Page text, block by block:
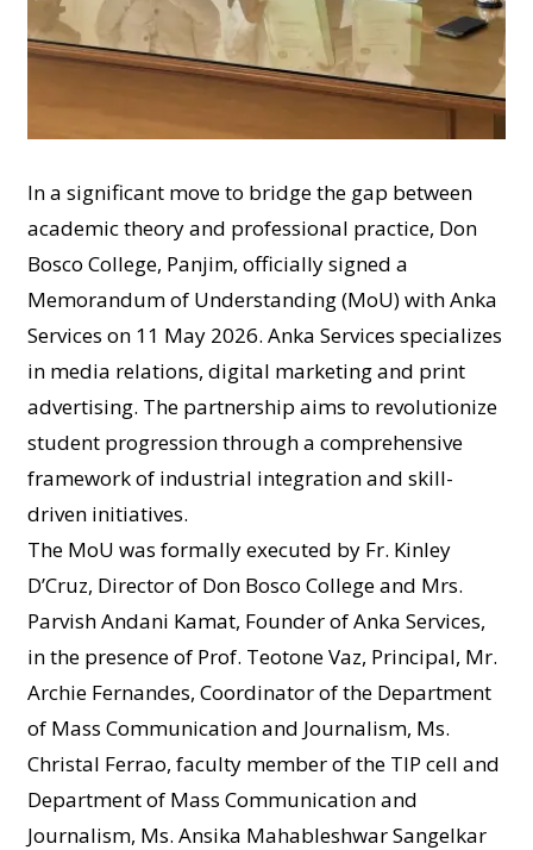
In a significant move to bridge the gap between
academic theory and professional practice, Don
Bosco College, Panjim, officially signed a
Memorandum of Understanding (MoU) with Anka
Services on 11 May 2026. Anka Services specializes
in media relations, digital marketing and print
advertising. The partnership aims to revolutionize
student progression through a comprehensive
framework of industrial integration and skill-
driven initiatives.
The MoU was formally executed by Fr. Kinley
D’Cruz, Director of Don Bosco College and Mrs.
Parvish Andani Kamat, Founder of Anka Services,
in the presence of Prof. Teotone Vaz, Principal, Mr.
Archie Fernandes, Coordinator of the Department
of Mass Communication and Journalism, Ms.
Christal Ferrao, faculty member of the TIP cell and
Department of Mass Communication and
Journalism, Ms. Ansika Mahableshwar Sangelkar